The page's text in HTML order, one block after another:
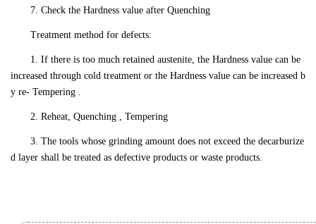
7. Check the Hardness value after Quenching
Treatment method for defects:
1. If there is too much retained austenite, the Hardness value can be
increased through cold treatment or the Hardness value can be increased b
y re- Tempering .
2. Reheat, Quenching , Tempering
3. The tools whose grinding amount does not exceed the decarburize
d layer shall be treated as defective products or waste products.